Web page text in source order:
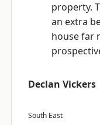
property.
an extra
house far
Declan Vickers
South East